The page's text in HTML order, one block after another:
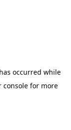
occurred while
consolefor more